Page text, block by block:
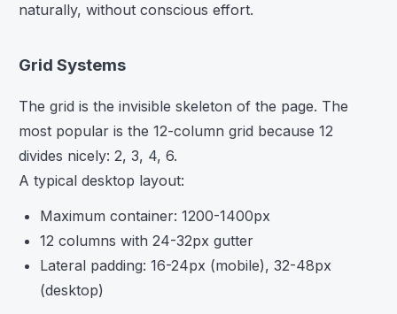
naturally, without conscious effort.
Grid Systems
The grid is the invisible skeleton of the page. The
most popular is the 12-column grid because 12
divides nicely: 2, 3, 4, 6.
A typical desktop layout:
Maximum container: 1200-1400px
12 columns with 24-32px gutter
Lateral padding: 16-24px (mobile), 32-48px
(desktop)